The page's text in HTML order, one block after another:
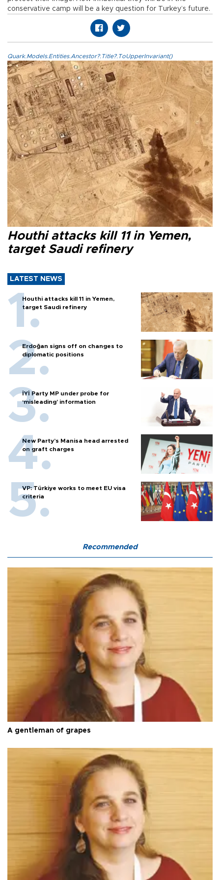
conservative camp will be a key question for Turkey’s future.
Quark.Models.Entities.Ancestor?.Title?.ToUpperInvariant()
Houthi attacks kill 11 in Yemen,
target Saudi refinery
LATEST NEWS
Houthi attacks kill 11 in Yemen,
target Saudi refinery
Erdoğan signs off on changes to
diplomatic positions
İYİ Party MP under probe for
‘misleading’ information
New Party’s Manisa head arrested
on graft charges
VP: Türkiye works to meet EU visa
criteria
Recommended
A gentleman of grapes